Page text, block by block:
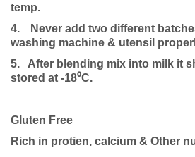
temp.
4.
Never add two different
washing machine & utensil
5. After blending mix into milk it
stored at -18⁰C.
Gluten Free
Rich in protien, calcium & Other